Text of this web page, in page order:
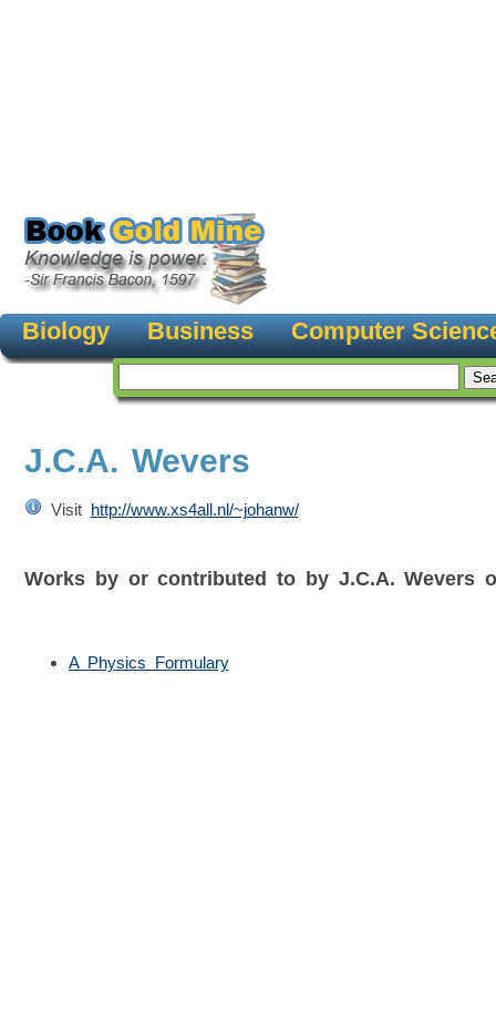
Biology Business Computer
J.C.A. Wevers
Visit http://www.xs4all.nl/~johanw/
Works by or contributed to by J.C.A. Wevers
A Physics Formulary